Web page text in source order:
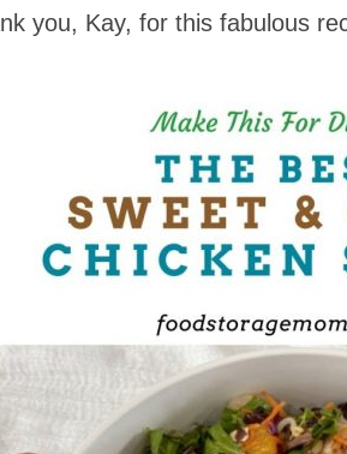
you, Kay, for this fabulous